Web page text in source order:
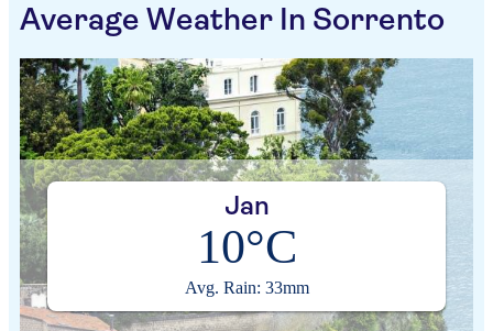
Average Weather In Sorrento
Jan
10°C
Avg. Rain: 33mm